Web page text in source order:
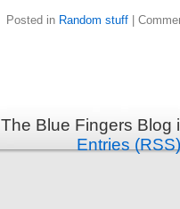
Posted in Random stuff|
The Blue Fingers
Entries (RSS)